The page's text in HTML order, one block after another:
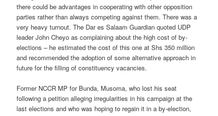
there could be advantages in cooperating with other opposition
parties rather than always competing against them. There was a
very heavy turnout. The Dar es Salaam Guardian quoted UDP
leader John Cheyo as complaining about the high cost of by-
elections – he estimated the cost of this one at Shs 350 million
and recommended the adoption of some alternative approach in
future for the filling of constituency vacancies.
Former NCCR MP for Bunda, Musoma, who lost his seat
following a petition alleging irregularities in his campaign at the
last elections and who was hoping to regain it in a by-election,